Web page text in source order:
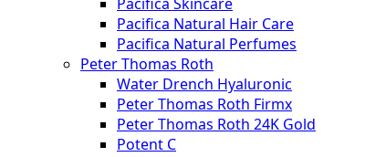
Pacifica Natural Hair Care
Pacifica Natural Perfumes
Peter Thomas Roth
Water Drench Hyaluronic
Peter Thomas Roth Firmx
Peter Thomas Roth 24K Gold
Potent C